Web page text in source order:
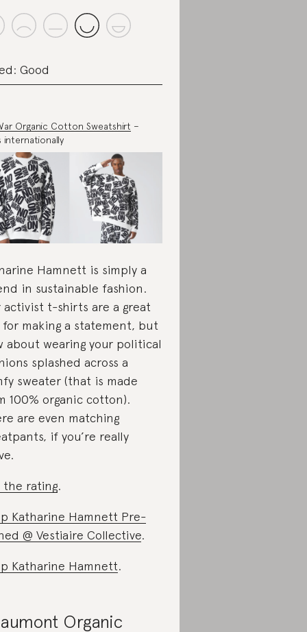
Good
Organic Cotton Sweatshirt –
internationally
Hamnett is simply a
in sustainable fashion.
activist t-shirts are a great
making a statement, but
about wearing your political
splashed across a
sweater (that is made
100% organic cotton).
are even matching
if you’re really
the rating.
Katharine Hamnett Pre-
@ Vestiaire Collective.
Katharine Hamnett.
Organic